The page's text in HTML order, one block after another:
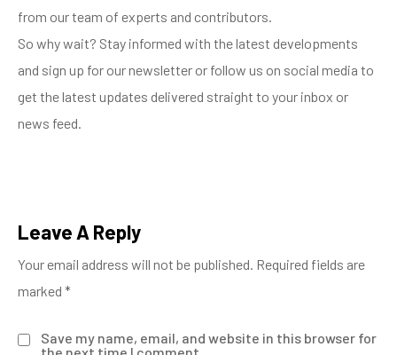
from our team of experts and contributors.
So why wait? Stay informed with the latest developments
and sign up for our newsletter or follow us on social media to
get the latest updates delivered straight to your inbox or
news feed.
Leave A Reply
Your email address will not be published. Required fields are
marked *
Save my name, email, and website in this browser for